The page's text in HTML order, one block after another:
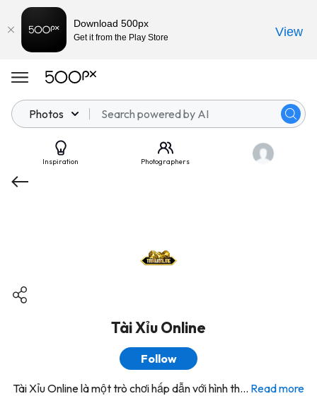
Photos
Inspiration Photographers
Tài Xỉu Online
Follow
Tài Xỉu Online là một trò chơi hấp dẫn với hình th... Read more
Download 500px
Get it from the Play Store View